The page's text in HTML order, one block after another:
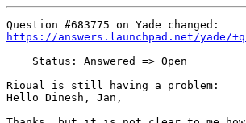
https://answers.launchpad.net/yade/
    Status: Answered => Open
Rioual is still having a problem:
Hello Dinesh, Jan,